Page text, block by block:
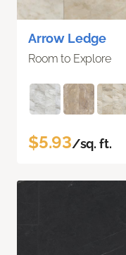
Arrow Ledge
Room to Explore
$5.93/sq. ft.